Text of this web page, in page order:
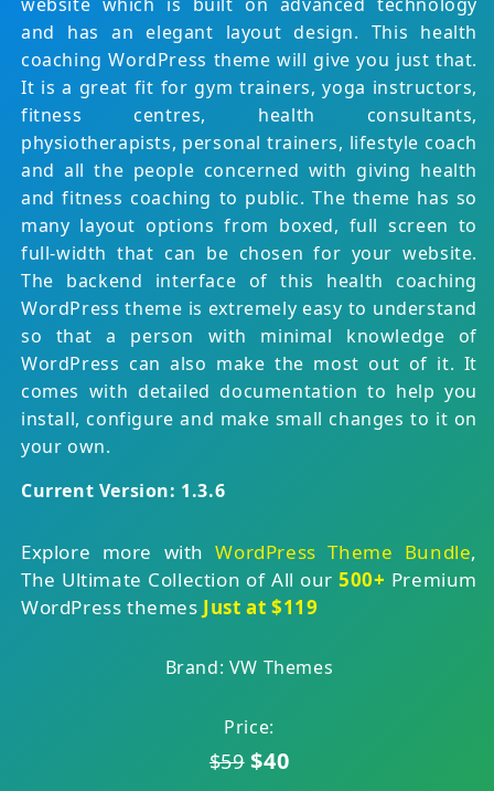
and has an elegant layout design. This health
coaching WordPress theme will give you just that.
It is a great fit for gym trainers, yoga instructors,
fitness centres, health consultants,
physiotherapists, personal trainers, lifestyle coach
and all the people concerned with giving health
and fitness coaching to public. The theme has so
many layout options from boxed, full screen to
full-width that can be chosen for your website.
The backend interface of this health coaching
WordPress theme is extremely easy to understand
so that a person with minimal knowledge of
WordPress can also make the most out of it. It
comes with detailed documentation to help you
install, configure and make small changes to it on
your own.
Current Version: 1.3.6
Explore more withWordPress Theme Bundle,
The Ultimate Collection of All our500+ Premium
WordPress themes Just at $119
Brand: VW Themes
Price:
$59$40